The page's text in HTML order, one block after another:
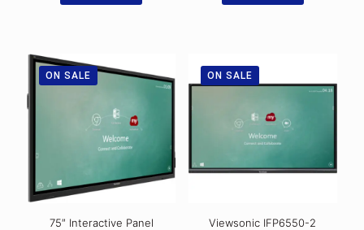
ON SALE
75″ Interactive Panel
ON SALE
Viewsonic IFP6550-2